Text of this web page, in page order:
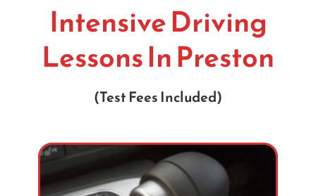
Intensive Driving
Lessons In Preston
(Test Fees Included)